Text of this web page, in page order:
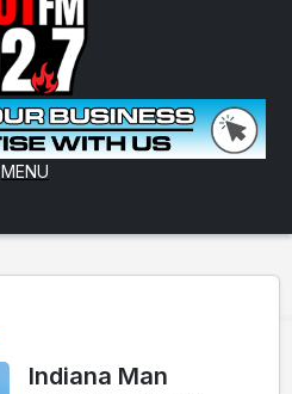
MENU
Indiana Man